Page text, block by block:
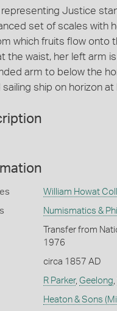
Justice
set of scales with
which fruits flow onto
the waist, her left arm
arm to below the
ship on horizon at
William Howat
Numismatics &
Transfer from
1976
circa 1857 AD
R Parker, Geelong,
Heaton & Sons